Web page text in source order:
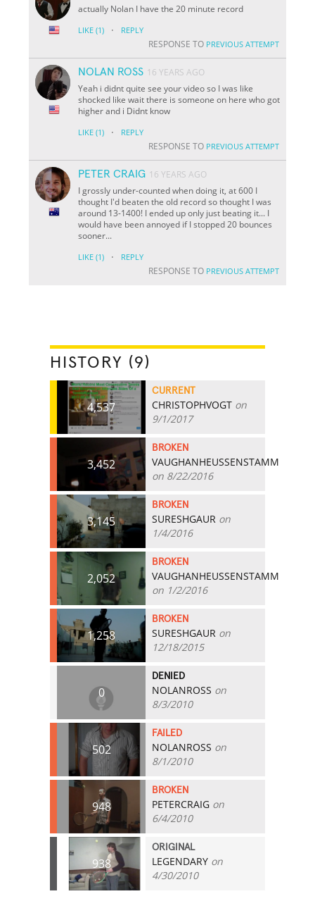
actually Nolan I have the 20 minute record
LIKE (1) · REPLY
RESPONSE TO PREVIOUS ATTEMPT
NOLAN ROSS 16 YEARS AGO
Yeah i didnt quite see your video so I was like
shocked like wait there is someone on here who got
higher and i Didnt know
LIKE (1) · REPLY
RESPONSE TO PREVIOUS ATTEMPT
PETER CRAIG 16 YEARS AGO
I grossly under-counted when doing it, at 600 I
thought I'd beaten the old record so thought I was
around 13-1400! I ended up only just beating it... I
would have been annoyed if I stopped 20 bounces
sooner...
LIKE (1) · REPLY
RESPONSE TO PREVIOUS ATTEMPT
HISTORY (9)
4,537
CURRENT
CHRISTOPHVOGT on
9/1/2017
3,452
BROKEN
VAUGHANHEUSSENSTAMM
on 8/22/2016
3,145
BROKEN
SURESHGAUR on
1/4/2016
2,052
BROKEN
VAUGHANHEUSSENSTAMM
on 1/2/2016
1,258
BROKEN
SURESHGAUR on
12/18/2015
0
DENIED
NOLANROSS on
8/3/2010
502
FAILED
NOLANROSS on
8/1/2010
948
BROKEN
PETERCRAIG on
6/4/2010
938
ORIGINAL
LEGENDARY on
4/30/2010